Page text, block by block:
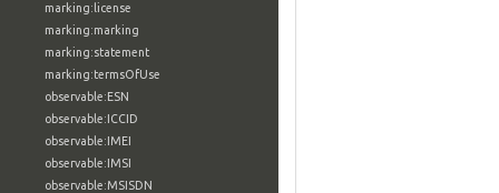
marking:license
marking:marking
marking:statement
marking:termsOfUse
observable:ESN
observable:ICCID
observable:IMEI
observable:IMSI
observable:MSISDN